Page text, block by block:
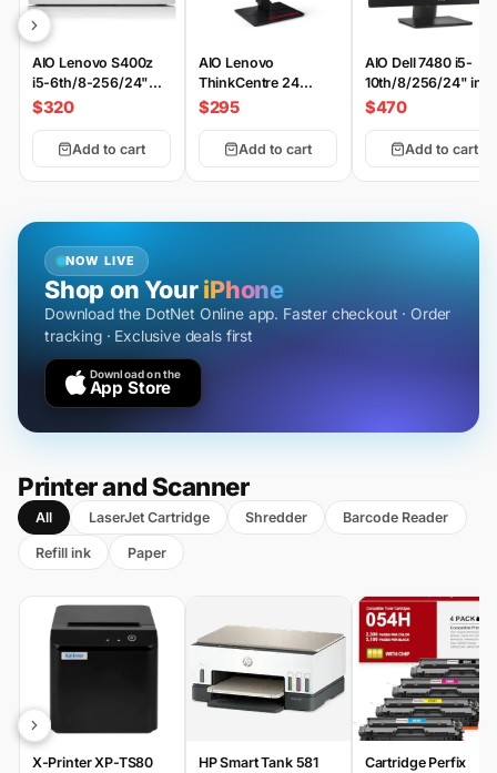
AIO Lenovo S400z
i5-6th/8-256/24"
FHD
$320
Add to cart
AIO Lenovo
ThinkCentre 24
GEN4 i5-
$295
Add to cart
AIO Dell 7480 i5-
10th/8/256/24"
$470
Add to cart
NOW LIVE
Shop on YouriPhone
Download the DotNet Online app. Faster checkout · Order
tracking · Exclusive deals first
Download on the
App Store
Printer and Scanner
All LaserJet Cartridge Shredder Barcode Reader
Refill ink Paper
X-Printer XP-TS80
HP Smart Tank 581
Cartridge Perfix